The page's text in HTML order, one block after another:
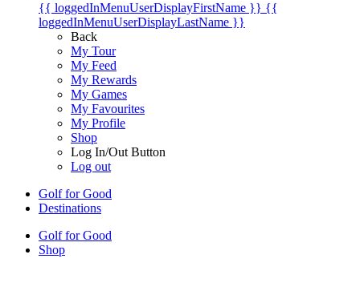
{{ loggedInMenuUserDisplayFirstName }} {{
loggedInMenuUserDisplayLastName }}
Back
My Tour
My Feed
My Rewards
My Games
My Favourites
My Profile
Shop
Log In/Out Button
Log out
Golf for Good
Destinations
Golf for Good
Shop